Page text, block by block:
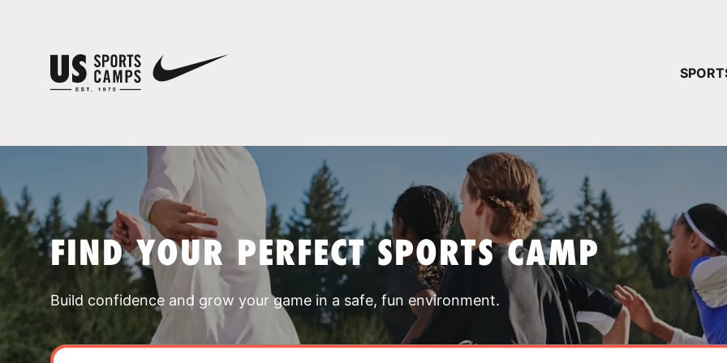
FIND YOUR PERFECT SPORTS CAMP
Build confidence and grow your game in a safe, fun environment.
YOUR